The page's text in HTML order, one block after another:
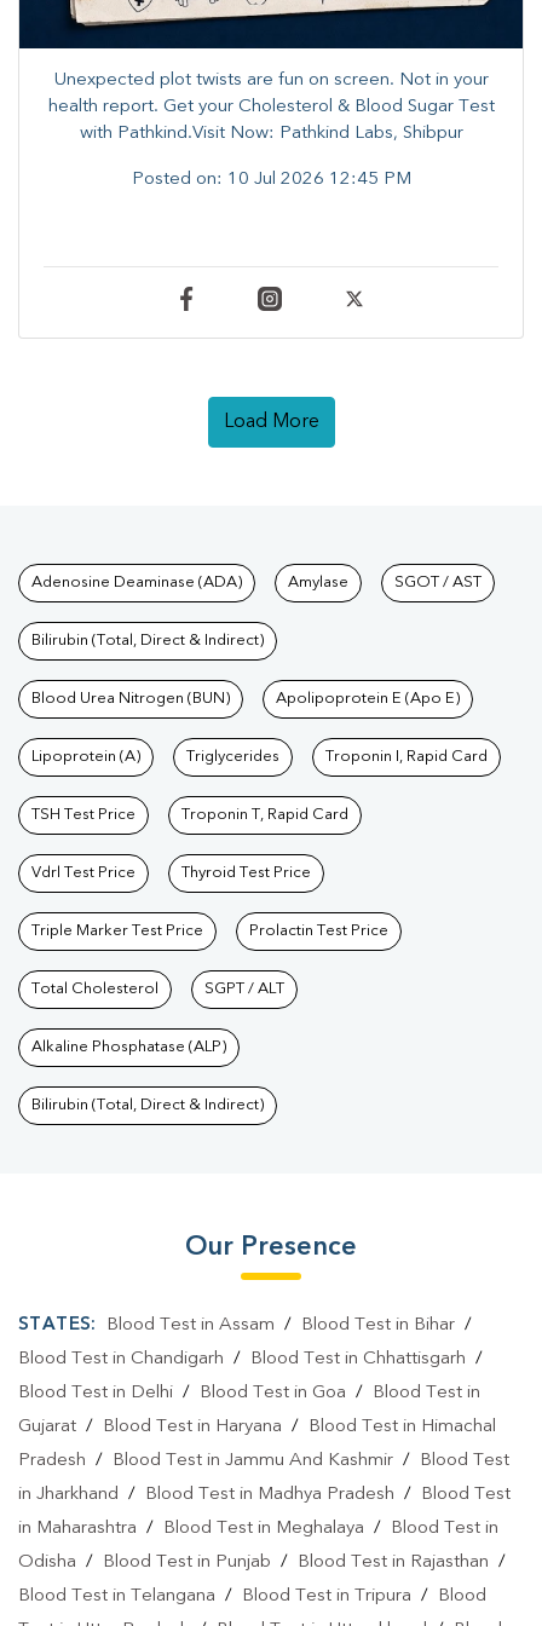
Unexpected plot twists are fun on screen. ​Not in your
health report. ​Get your Cholesterol & Blood Sugar Test
with Pathkind.Visit Now: Pathkind Labs, Shibpur
Posted on: 10 Jul 2026 12:45 PM
Load More
Tests available at Pathkind
Adenosine Deaminase (ADA) Amylase SGOT / AST
Bilirubin (Total, Direct & Indirect)
Blood Urea Nitrogen (BUN) Apolipoprotein E (Apo E)
Lipoprotein (A) Triglycerides Troponin I, Rapid Card
TSH Test Price Troponin T, Rapid Card
Vdrl Test Price Thyroid Test Price
Triple Marker Test Price Prolactin Test Price
Total Cholesterol SGPT / ALT
Alkaline Phosphatase (ALP)
Bilirubin (Total, Direct & Indirect)
Our Presence
STATES: Blood Test in Assam / Blood Test in Bihar/
Blood Test in Chandigarh / Blood Test in Chhattisgarh /
Blood Test in Delhi / Blood Test in Goa /
Blood Test in
Gujarat / Blood Test in Haryana /
Blood Test in Himachal
Pradesh / Blood Test in Jammu And Kashmir /
Blood Test
in Jharkhand / Blood Test in Madhya Pradesh /
Blood Test
in Maharashtra / Blood Test in Meghalaya /
Blood Test in
Odisha / Blood Test in Punjab / Blood Test in Rajasthan /
Blood Test in Telangana / Blood Test in Tripura /
Blood